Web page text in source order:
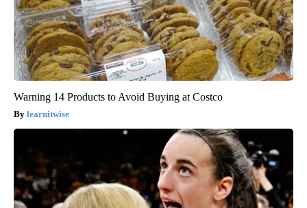
Warning 14 Products to Avoid Buying at Costco
learnitwise